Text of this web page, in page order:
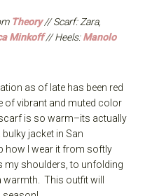
Theory// Scarf: Zara,
Minkoff// Heels:Manolo
as of late has been red
of vibrant and muted color
is so warm–its actually
jacket in San
how I wear it from softly
my shoulders, to unfolding
This outfit will